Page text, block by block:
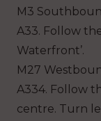
M3
A33. Follow
Waterfront’.
M27
A334. Follow
centre. Turn